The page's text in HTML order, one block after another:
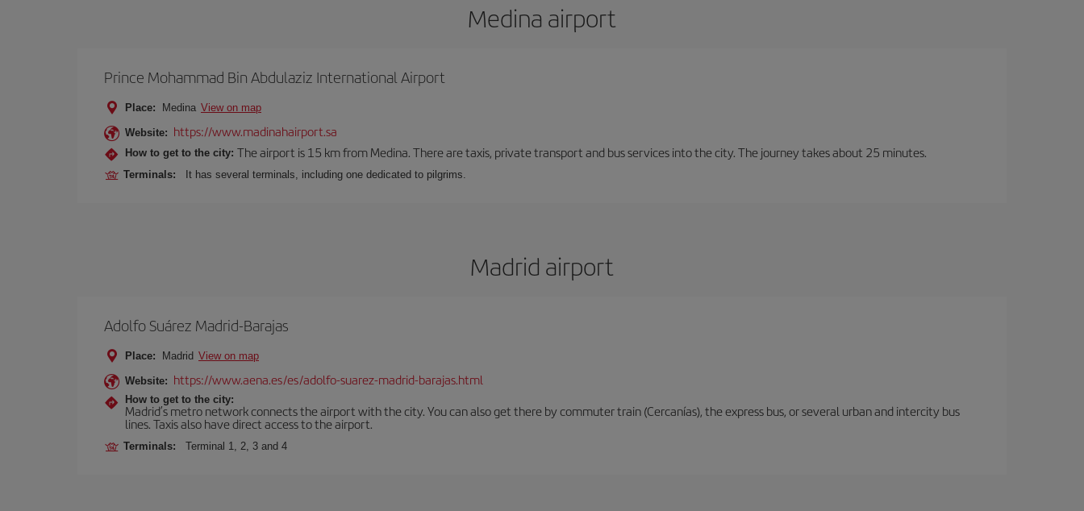
Medina airport
Prince Mohammad Bin Abdulaziz International Airport
Place: Medina View on map
Website: https://www.madinahairport.sa
How to get to the city: The airport is 15 km from Medina. There are taxis, private transport and bus services into the city. The journey takes about 25 minutes.
Terminals: It has several terminals, including one dedicated to pilgrims.
Madrid airport
Adolfo Suárez Madrid-Barajas
Place: Madrid View on map
Website: https://www.aena.es/es/adolfo-suarez-madrid-barajas.html
How to get to the city:
Madrid’s metro network connects the airport with the city. You can also get there by commuter train (Cercanías), the express bus, or several urban and intercity bus
lines. Taxis also have direct access to the airport.
Terminals: Terminal 1, 2, 3 and 4